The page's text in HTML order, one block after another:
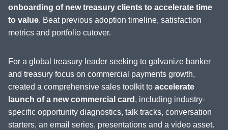
onboarding of new treasury clients to accelerate time
to value. Beat previous adoption timeline, satisfaction
metrics and portfolio cutover.
For a global treasury leader seeking to galvanize banker
and treasury focus on commercial payments growth,
created a comprehensive sales toolkit to accelerate
launch of a new commercial card , including industry-
specific opportunity diagnostics, talk tracks, conversation
starters, an email series, presentations and a video asset.